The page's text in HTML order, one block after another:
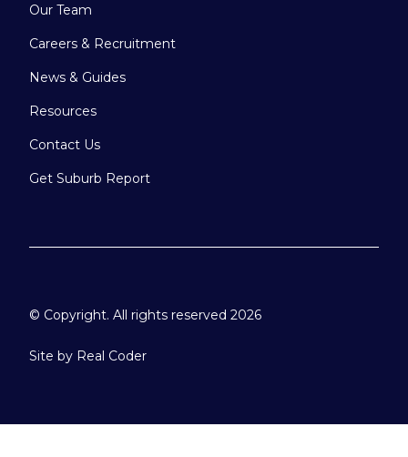
Our Team
Careers & Recruitment
News & Guides
Resources
Contact Us
Get Suburb Report
© Copyright. All rights reserved 2026
Site by Real Coder